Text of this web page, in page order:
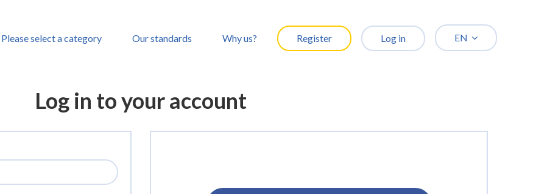
EN
Please select a category Our standards Why us? Register Log in
Log in to your account